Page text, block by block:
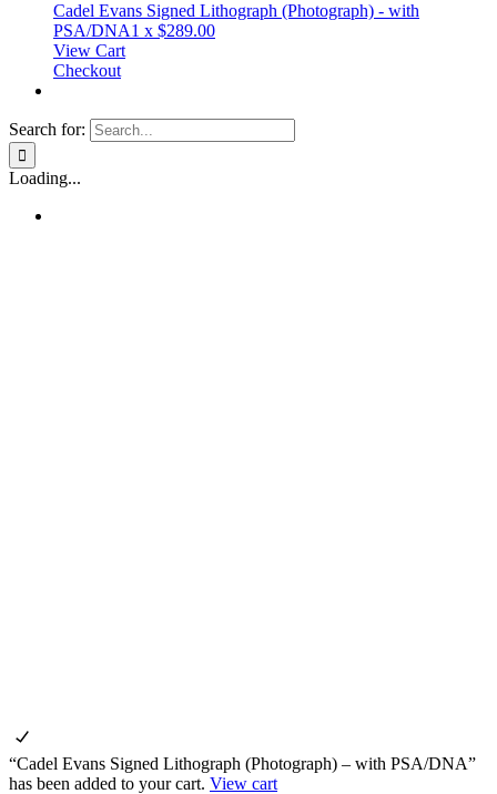
Cadel Evans Signed Lithograph (Photograph) - with
PSA/DNA1 x $289.00
View Cart
Checkout
Search for:
Loading...
“Cadel Evans Signed Lithograph (Photograph) – with PSA/DNA”
has been added to your cart. View cart